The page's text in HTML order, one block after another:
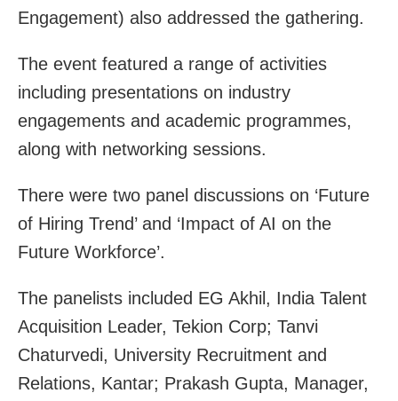
Engagement) also addressed the gathering.
The event featured a range of activities
including presentations on industry
engagements and academic programmes,
along with networking sessions.
There were two panel discussions on ‘Future
of Hiring Trend’ and ‘Impact of AI on the
Future Workforce’.
The panelists included EG Akhil, India Talent
Acquisition Leader, Tekion Corp; Tanvi
Chaturvedi, University Recruitment and
Relations, Kantar; Prakash Gupta, Manager,